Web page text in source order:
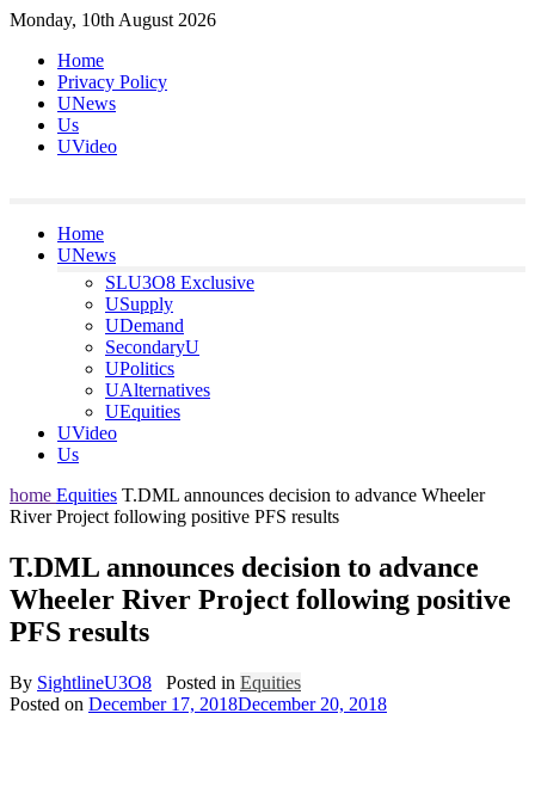
Skip
content
Monday, 10th August 2026
Home
Privacy Policy
UNews
Us
UVideo
Home
UNews
SLU3O8 Exclusive
USupply
UDemand
SecondaryU
UPolitics
UAlternatives
UEquities
UVideo
Us
home Equities T.DML announces decision to advance Wheeler
River Project following positive PFS results
T.DML announces decision to advance
Wheeler River Project following positive
PFS results
By SightlineU3O8 Posted in Equities
Posted on December 17, 2018December 20, 2018